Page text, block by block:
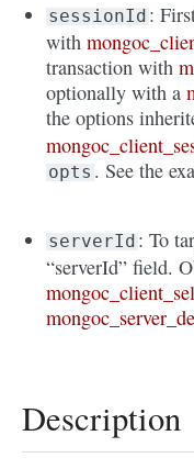
sessionId :
with
transaction with
optionally with a
the options
opts . See the
serverId : To
“serverId” field.
Description